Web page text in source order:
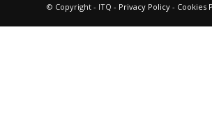
© Copyright - ITQ - Privacy Policy - Cookies